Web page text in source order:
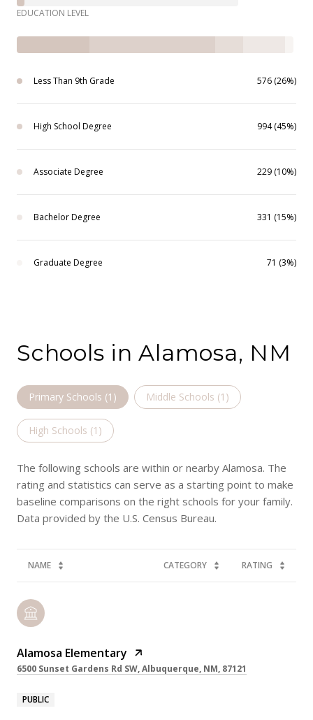
EDUCATION LEVEL
Less Than 9th Grade 576 (26%)
High School Degree 994 (45%)
Associate Degree 229 (10%)
Bachelor Degree 331 (15%)
Graduate Degree 71 (3%)
Schools in Alamosa, NM
Primary Schools (1 ) Middle Schools (1 )
High Schools (1 )
The following schools are within or nearby Alamosa. The
rating and statistics can serve as a starting point to make
baseline comparisons on the right schools for your family.
NAME CATEGORY RATING
Alamosa Elementary
6500 Sunset Gardens Rd SW, Albuquerque, NM, 87121
PUBLIC